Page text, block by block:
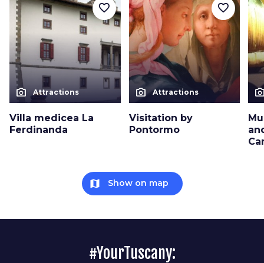
photo_camera Attractions
Villa medicea La
Ferdinanda
favorite_border
photo_camera Attractions
Visitation by
Pontormo
favorite_border
map Show on map
#YourTuscany: